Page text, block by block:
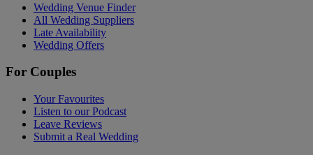
Wedding Venue Finder
All Wedding Suppliers
Late Availability
Wedding Offers
For Couples
Your Favourites
Listen to our Podcast
Leave Reviews
Submit a Real Wedding